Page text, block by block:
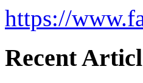
https://
Recent